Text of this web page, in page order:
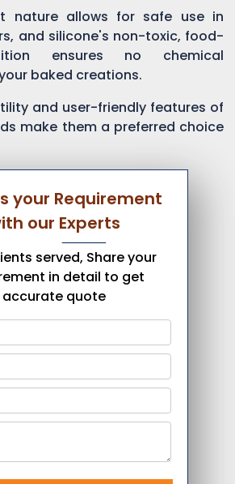
nature allows for safe use in
and silicone's non-toxic, food-
ensures no chemical
baked creations.
and user-friendly features of
make them a preferred choice
your Requirement
our Experts
served, Share your
in detail to get
accurate quote